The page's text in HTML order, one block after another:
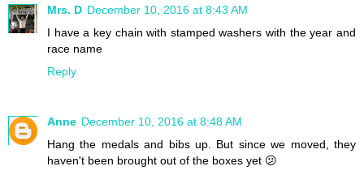
Mrs. D December 10, 2016 at 8:43 AM
I have a key chain with stamped washers with the year and
race name
Reply
Anne December 10, 2016 at 8:48 AM
Hang the medals and bibs up. But since we moved, they
haven't been brought out of the boxes yet 😕